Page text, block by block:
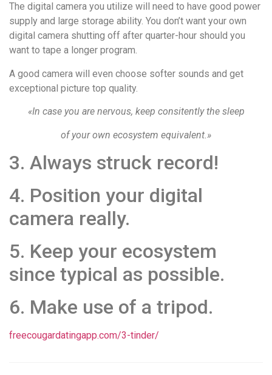
The digital camera you utilize will need to have good power
supply and large storage ability. You don’t want your own
digital camera shutting off after quarter-hour should you
want to tape a longer program.
A good camera will even choose softer sounds and get
exceptional picture top quality.
«In case you are nervous, keep consitently the sleep
of your own ecosystem equivalent.»
3. Always struck record!
4. Position your digital
camera really.
5. Keep your ecosystem
since typical as possible.
6. Make use of a tripod.
freecougardatingapp.com/3-tinder/